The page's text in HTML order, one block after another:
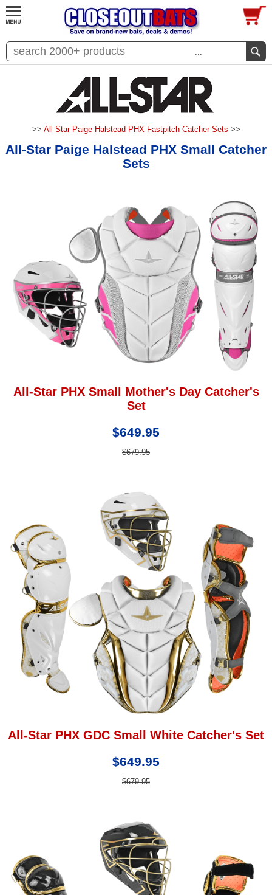
...
>> All-Star Paige Halstead PHX Fastpitch Catcher Sets >>
All-Star Paige Halstead PHX Small Catcher
Sets
All-Star PHX Small Mother's Day Catcher's
Set
$649.95
$679.95
All-Star PHX GDC Small White Catcher's Set
$649.95
$679.95